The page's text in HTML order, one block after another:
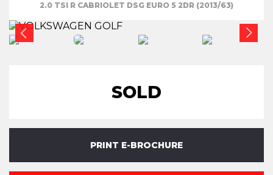
2.0 TSI R CABRIOLET DSG EURO 5 2DR (2013/63)
SOLD
PRINT E-BROCHURE